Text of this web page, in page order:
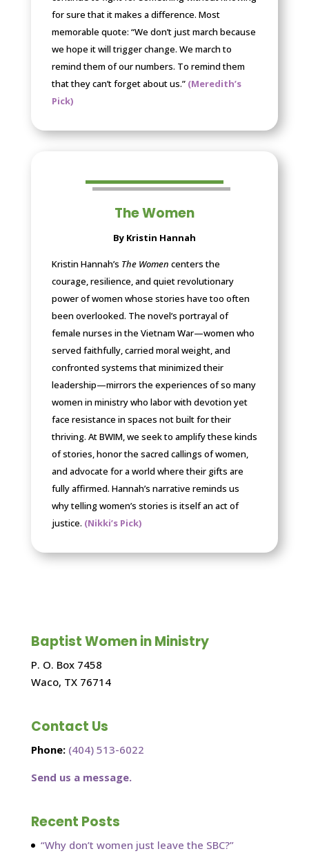
for sure that it makes a difference. Most
memorable quote: “We don’t just march because
we hope it will trigger change. We march to
remind them of our numbers. To remind them
that they can’t forget about us.” (Meredith’s
Pick)
The Women
By Kristin Hannah
Kristin Hannah’s The Women centers the
courage, resilience, and quiet revolutionary
power of women whose stories have too often
been overlooked. The novel’s portrayal of
female nurses in the Vietnam War—women who
served faithfully, carried moral weight, and
confronted systems that minimized their
leadership—mirrors the experiences of so many
women in ministry who labor with devotion yet
face resistance in spaces not built for their
thriving. At BWIM, we seek to amplify these kinds
of stories, honor the sacred callings of women,
and advocate for a world where their gifts are
fully affirmed. Hannah’s narrative reminds us
why telling women’s stories is itself an act of
justice. (Nikki’s Pick)
Baptist Women in Ministry
P. O. Box 7458
Waco, TX 76714
Contact Us
Phone: (404) 513-6022
Send us a message.
Recent Posts
“Why don’t women just leave the SBC?”